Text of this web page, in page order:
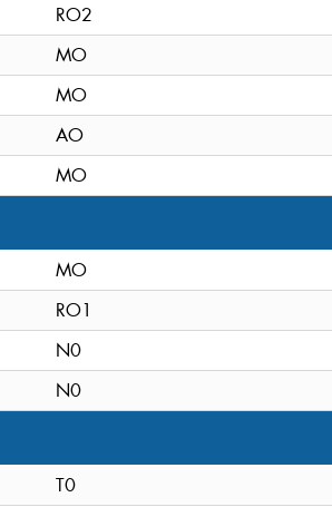
RO2
MO
MO
AO
MO
MO
RO1
N0
N0
T0